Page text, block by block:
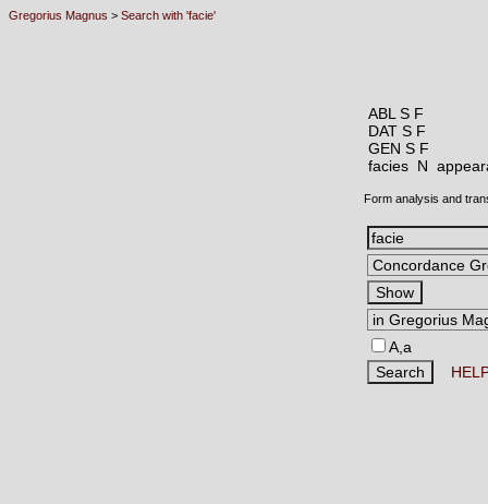
Gregorius Magnus > Search with 'facie'
ABL S F
DAT S F
GEN S F
facies N
Form analysis and
A,a